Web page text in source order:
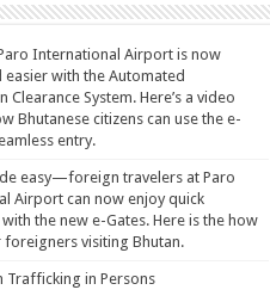
International Airport is now
easier with the Automated
System. Here’s a video
Bhutanese citizens can use the e-
entry.
easy—foreign travelers at Paro
Airport can now enjoy quick
the new e-Gates. Here is the how
visiting Bhutan.
Trafficking in Persons